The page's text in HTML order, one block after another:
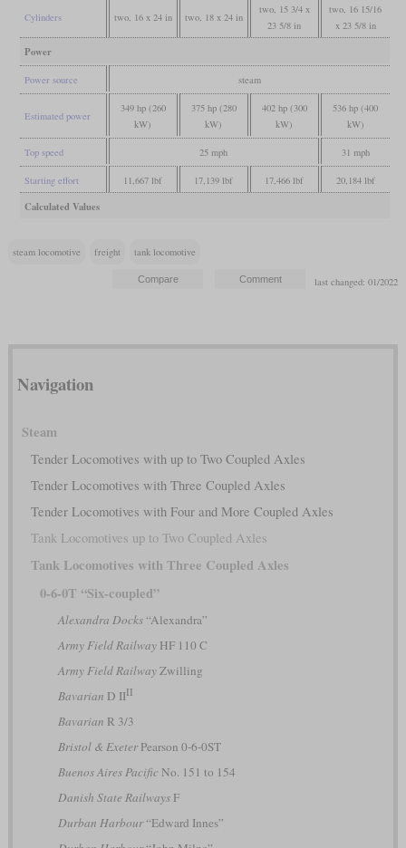
Cylinders two, 16 x 24 in two, 18 x 24 in
two, 15 3/4 x
23 5/8 in
two, 16 15/16
x 23 5/8 in
Power
Power source steam
Estimated power
349 hp (260
kW)
375 hp (280
kW)
402 hp (300
kW)
536 hp (400
kW)
Top speed 25 mph 31 mph
Starting effort 11,667 lbf 17,139 lbf 17,466 lbf 20,184 lbf
Calculated Values
steam locomotive freight tank locomotive
last changed: 01/2022
Navigation
Steam
Tender Locomotives with up to Two Coupled Axles
Tender Locomotives with Three Coupled Axles
Tender Locomotives with Four and More Coupled Axles
Tank Locomotives up to Two Coupled Axles
Tank Locomotives with Three Coupled Axles
0-6-0T “Six-coupled”
Alexandra Docks“Alexandra”
Army Field RailwayHF 110 C
Army Field RailwayZwilling
Bavarian D IIII
Bavarian R 3/3
Bristol & ExeterPearson 0-6-0ST
Buenos Aires PacificNo. 151 to 154
Danish State RailwaysF
Durban Harbour“Edward Innes”